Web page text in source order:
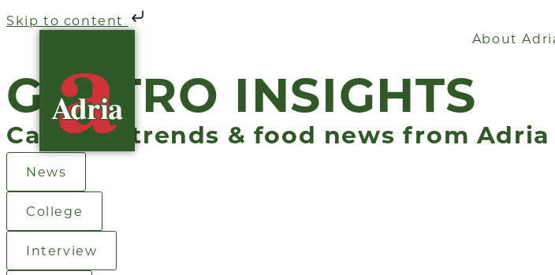
Skip to content
About
GASTRO INSIGHTS
Catering trends & food news from Adria
News
College
Interview